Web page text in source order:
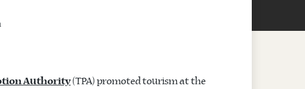
Authority(TPA) promoted tourism at the